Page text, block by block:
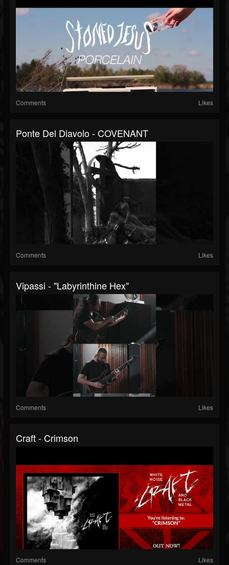
Comments Likes
Ponte Del Diavolo - COVENANT
Comments Likes
Vipassi - "Labyrinthine Hex"
Comments Likes
Craft - Crimson
Comments Likes